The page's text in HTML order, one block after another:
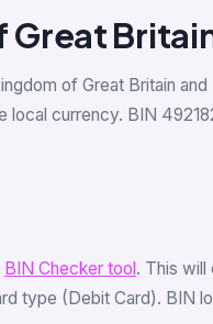
Great
of Great Britain
local currency. BIN
BIN Checker tool . This will
type (Debit Card). BIN